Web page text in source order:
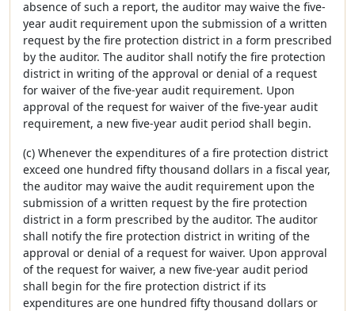
absence of such a report, the auditor may waive the five-
year audit requirement upon the submission of a written
request by the fire protection district in a form prescribed
by the auditor. The auditor shall notify the fire protection
district in writing of the approval or denial of a request
for waiver of the five-year audit requirement. Upon
approval of the request for waiver of the five-year audit
requirement, a new five-year audit period shall begin.
(c) Whenever the expenditures of a fire protection district
exceed one hundred fifty thousand dollars in a fiscal year,
the auditor may waive the audit requirement upon the
submission of a written request by the fire protection
district in a form prescribed by the auditor. The auditor
shall notify the fire protection district in writing of the
approval or denial of a request for waiver. Upon approval
of the request for waiver, a new five-year audit period
shall begin for the fire protection district if its
expenditures are one hundred fifty thousand dollars or